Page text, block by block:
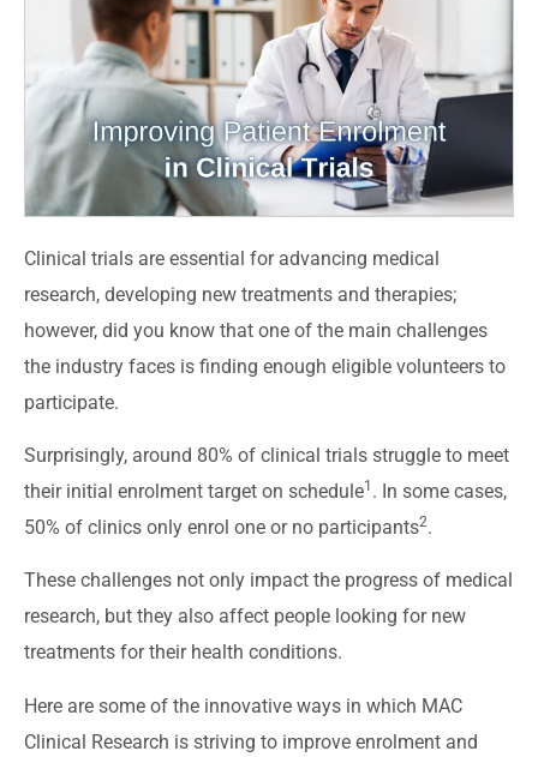
Clinical trials are essential for advancing medical
research, developing new treatments and therapies;
however, did you know that one of the main challenges
the industry faces is finding enough eligible volunteers to
participate.
Surprisingly, around 80% of clinical trials struggle to meet
their initial enrolment target on schedule1 . In some cases,
50% of clinics only enrol one or no participants2.
These challenges not only impact the progress of medical
research, but they also affect people looking for new
treatments for their health conditions.
Here are some of the innovative ways in which MAC
Clinical Research is striving to improve enrolment and